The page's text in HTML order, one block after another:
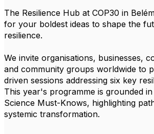
The Resilience Hub at COP30 in
for your boldest ideas to shape the
resilience.
We invite organisations, businesses,
and community groups worldwide to
driven sessions addressing six key
This year's programme is grounded in
Science Must-Knows, highlighting
systemic transformation.